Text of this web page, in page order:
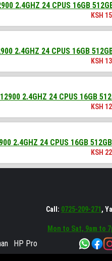
2.4GHZ 24 CPUS 16GB
KSH
2.4GHZ 24 CPUS 16GB
KSH
2.4GHZ 24 CPUS 16GB
KSH
2.4GHZ 24 CPUS 16GB
KSH
Call: 0725-209-271 ,
Mon to Sat, 9am to
HP Pro